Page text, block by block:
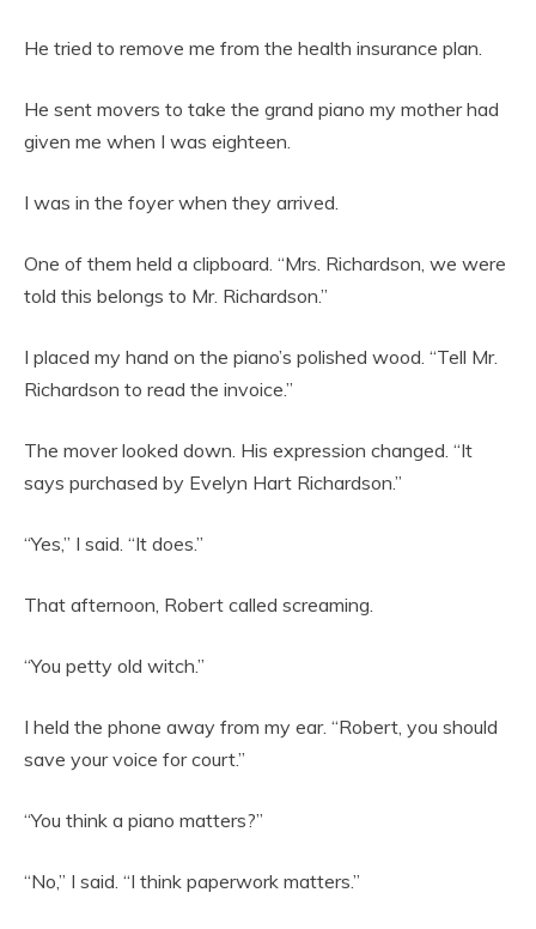
He tried to remove me from the health insurance plan.
He sent movers to take the grand piano my mother had
given me when I was eighteen.
I was in the foyer when they arrived.
One of them held a clipboard. “Mrs. Richardson, we were
told this belongs to Mr. Richardson.”
I placed my hand on the piano’s polished wood. “Tell Mr.
Richardson to read the invoice.”
The mover looked down. His expression changed. “It
says purchased by Evelyn Hart Richardson.”
“Yes,” I said. “It does.”
That afternoon, Robert called screaming.
“You petty old witch.”
I held the phone away from my ear. “Robert, you should
save your voice for court.”
“You think a piano matters?”
“No,” I said. “I think paperwork matters.”